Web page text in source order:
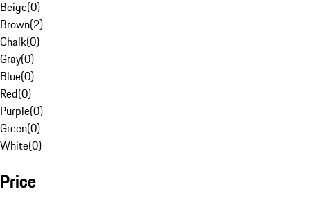
Beige(0)
Brown(2)
Chalk(0)
Gray(0)
Blue(0)
Red(0)
Purple(0)
Green(0)
White(0)
Price